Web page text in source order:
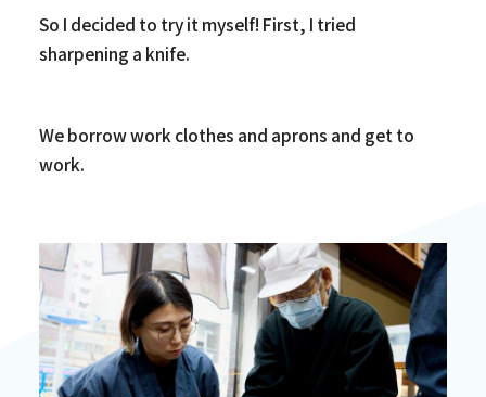
So I decided to try it myself! First, I tried
sharpening a knife.
We borrow work clothes and aprons and get to
work.